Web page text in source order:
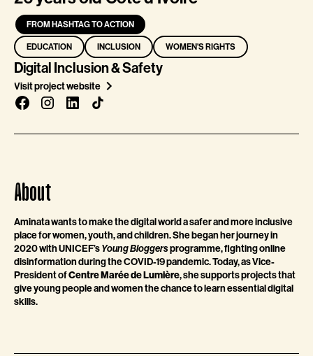
FROM HASHTAG TO ACTION
EDUCATION INCLUSION WOMEN'S RIGHTS
Digital Inclusion & Safety
Visit project website
About
Aminata wants to make the digital world a safer and more inclusive
place for women, youth, and children. She began her journey in
2020 with UNICEF’sYoung Bloggersprogramme, fighting online
disinformation during the COVID-19 pandemic. Today, as Vice-
President ofCentre Marée de Lumière, she supports projects that
give young people and women the chance to learn essential digital
skills.